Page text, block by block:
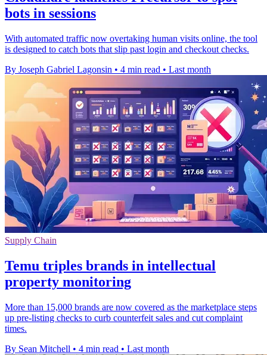
bots in sessions
With automated traffic now overtaking human visits online, the tool
is designed to catch bots that slip past login and checkout checks.
By Joseph Gabriel Lagonsin • 4 min read • Last month
Supply Chain
Temu triples brands in intellectual
property monitoring
More than 15,000 brands are now covered as the marketplace steps
up pre-listing checks to curb counterfeit sales and cut complaint
times.
By Sean Mitchell • 4 min read • Last month